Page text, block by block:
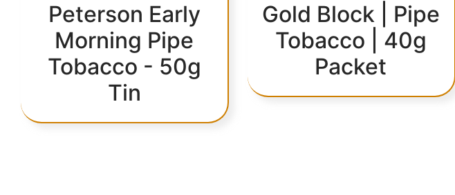
Peterson Early
Morning Pipe
Tobacco - 50g
Tin
Gold Block | Pipe
Tobacco | 40g
Packet